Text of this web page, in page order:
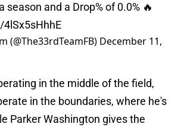
season and a Drop% of 0.0% 🔥
(@The33rdTeamFB) December 11,
in the middle of the field,
in the boundaries, where he's
Parker Washington gives the